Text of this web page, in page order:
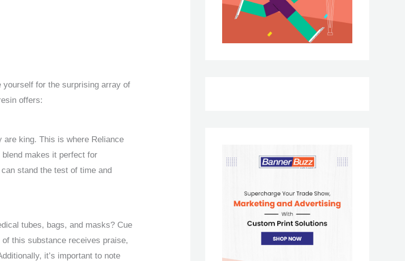
yourself for the surprising array of
offers:
are king. This is where Reliance
makes it perfect for
stand the test of time and
tubes, bags, and masks? Cue
this substance receives praise,
it’s important to note